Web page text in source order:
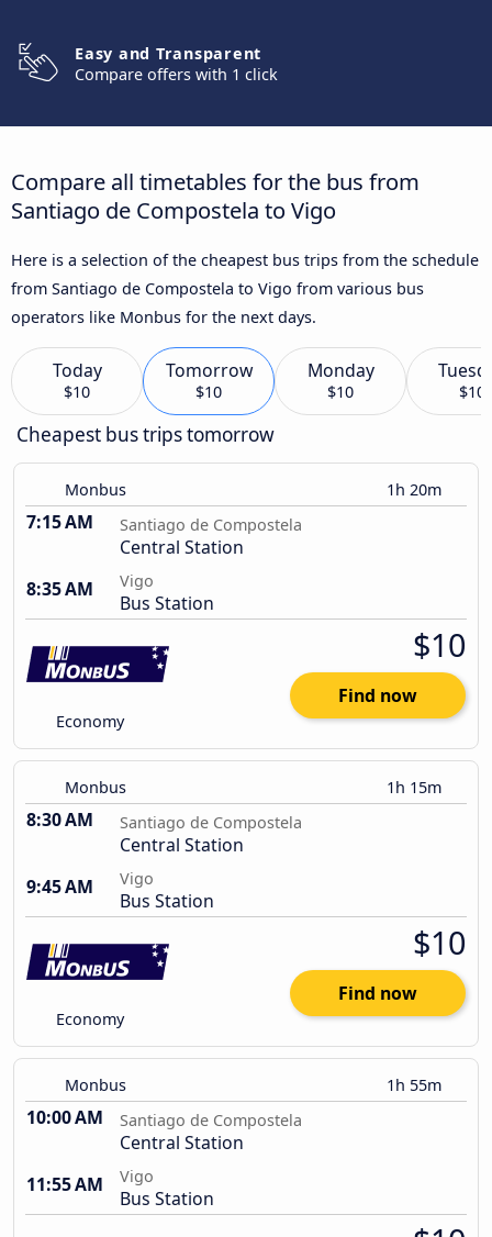
Easy and Transparent
Compare offers with 1 click
Compare all timetables for the bus from
Santiago de Compostela to Vigo
Here is a selection of the cheapest bus trips from the schedule
from Santiago de Compostela to Vigo from various bus
operators like Monbus for the next days.
Today
$10
Tomorrow
$10
Monday
$10 $10
Cheapest bus trips tomorrow
Monbus 1h 20m
7:15 AM Santiago de Compostela
Central Station
8:35 AM
Vigo
Bus Station
Economy
$10
Find now
Monbus 1h 15m
8:30 AM Santiago de Compostela
Central Station
9:45 AM
Vigo
Bus Station
Economy
$10
Find now
Monbus 1h 55m
10:00 AM Santiago de Compostela
Central Station
11:55 AM
Vigo
Bus Station